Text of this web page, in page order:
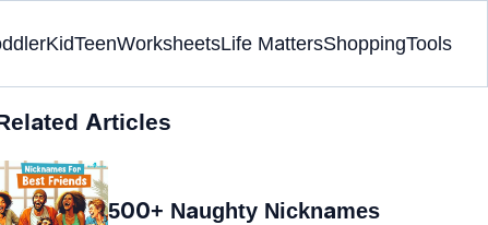
KidTeenWorksheetsLife MattersShoppingTools
Articles
500+ Naughty Nicknames